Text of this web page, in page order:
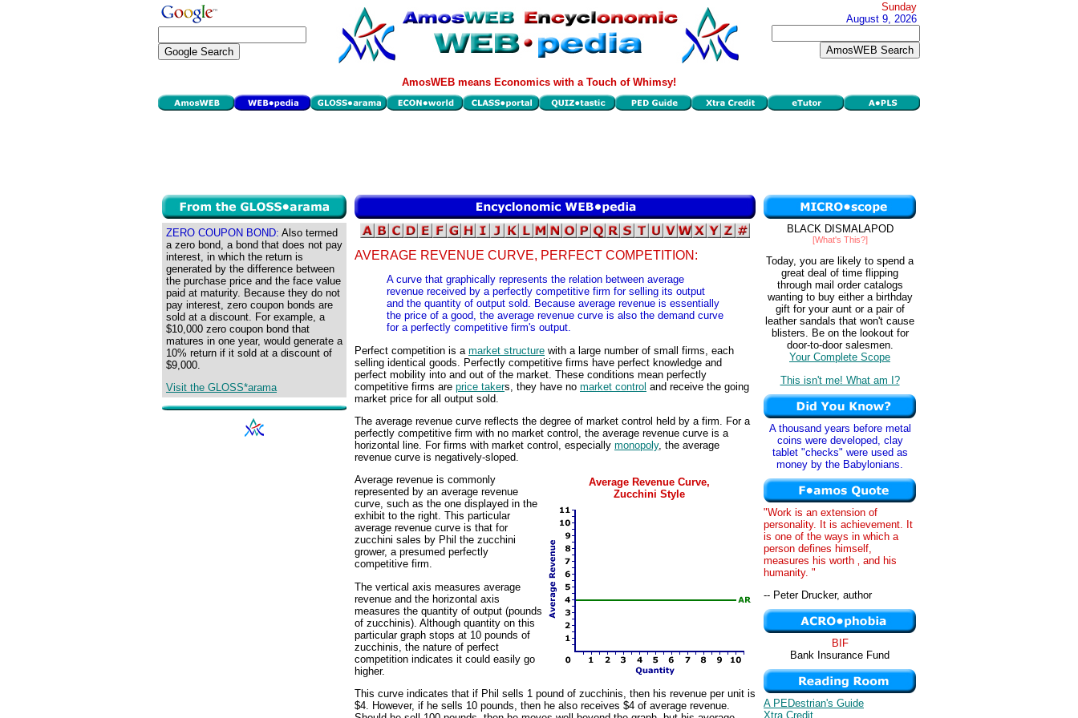
Sunday
August 9, 2026
AmosWEB means Economics with a Touch of Whimsy!
ZERO COUPON BOND: Also termed
a zero bond, a bond that does not pay
interest, in which the return is
generated by the difference between
the purchase price and the face value
paid at maturity. Because they do not
pay interest, zero coupon bonds are
sold at a discount. For example, a
$10,000 zero coupon bond that
matures in one year, would generate a
10% return if it sold at a discount of
$9,000.
Visit the GLOSS*arama
AVERAGE REVENUE CURVE, PERFECT COMPETITION:
A curve that graphically represents the relation between average
revenue received by a perfectly competitive firm for selling its output
and the quantity of output sold. Because average revenue is essentially
the price of a good, the average revenue curve is also the demand curve
for a perfectly competitive firm's output.
Perfect competition is a market structure with a large number of small firms, each
selling identical goods. Perfectly competitive firms have perfect knowledge and
perfect mobility into and out of the market. These conditions mean perfectly
competitive firms are price takers, they have no market control and receive the going
market price for all output sold.
The average revenue curve reflects the degree of market control held by a firm. For a
perfectly competitive firm with no market control, the average revenue curve is a
horizontal line. For firms with market control, especially monopoly, the average
revenue curve is negatively-sloped.
Average Revenue Curve,
Zucchini Style
Average revenue is commonly
represented by an average revenue
curve, such as the one displayed in the
exhibit to the right. This particular
average revenue curve is that for
zucchini sales by Phil the zucchini
grower, a presumed perfectly
competitive firm.
The vertical axis measures average
revenue and the horizontal axis
measures the quantity of output (pounds
of zucchinis). Although quantity on this
particular graph stops at 10 pounds of
zucchinis, the nature of perfect
competition indicates it could easily go
higher.
This curve indicates that if Phil sells 1 pound of zucchinis, then his revenue per unit is
$4. However, if he sells 10 pounds, then he also receives $4 of average revenue.
BLACK DISMALAPOD
[What's This?]
Today, you are likely to spend a
great deal of time flipping
through mail order catalogs
wanting to buy either a birthday
gift for your aunt or a pair of
leather sandals that won't cause
blisters. Be on the lookout for
door-to-door salesmen.
Your Complete Scope
This isn't me! What am I?
A thousand years before metal
coins were developed, clay
tablet "checks" were used as
money by the Babylonians.
"Work is an extension of
personality. It is achievement. It
is one of the ways in which a
person defines himself,
measures his worth ‚ and his
humanity. "
-- Peter Drucker, author
BIF
Bank Insurance Fund
A PEDestrian's Guide
Xtra Credit